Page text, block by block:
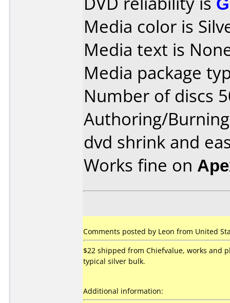
Media color is
Media text is
Media package
Number of discs
Authoring/
dvd shrink and
Works fine on
Comments posted by Leon from United
$22 shipped from Chiefvalue, works and
typical silver bulk.
Additional information: